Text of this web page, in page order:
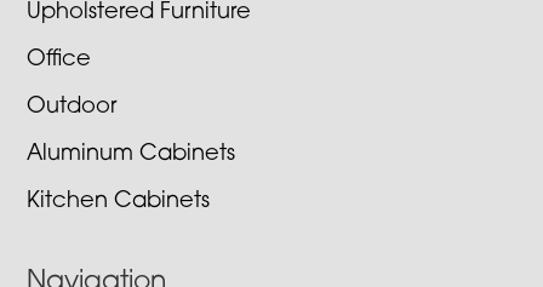
Upholstered Furniture
Office
Outdoor
Aluminum Cabinets
Kitchen Cabinets